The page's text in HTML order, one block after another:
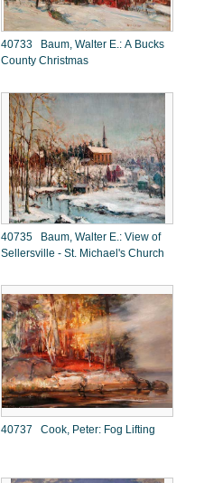
40733 Baum, Walter E.: A Bucks
County Christmas
40735 Baum, Walter E.: View of
Sellersville - St. Michael's Church
40737 Cook, Peter: Fog Lifting